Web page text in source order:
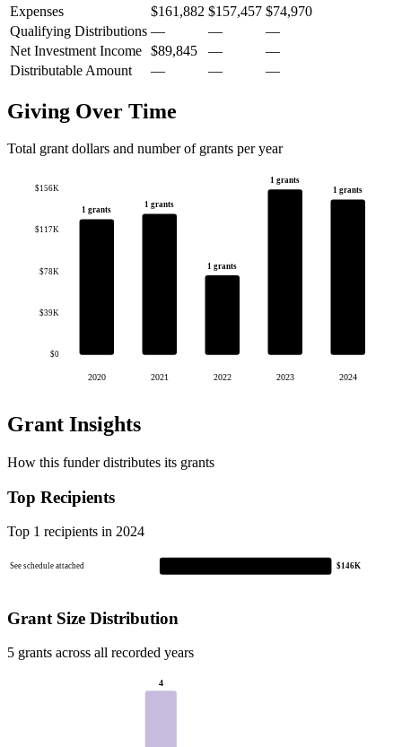
Expenses $161,882 $157,457 $74,970
Qualifying Distributions — —
—
Net Investment Income $89,845 —
—
Distributable Amount
— — —
Giving Over Time
Total grant dollars and number of grants per year
$0
$39K
$78K
$117K
$156K
1 grants
2020
1 grants
2021
1 grants
2022
1 grants
2023
1 grants
2024
Grant Insights
How this funder distributes its grants
Top Recipients
Top 1 recipients in 2024
See schedule attached $146K
Grant Size Distribution
5 grants across all recorded years
4